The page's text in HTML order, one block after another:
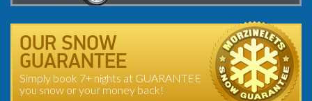
OUR SNOW
GUARANTEE
Simply book 7+ nights at GUARANTEE
you snow or your money back!